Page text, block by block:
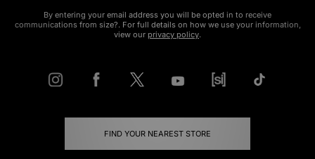
By entering your email address you will be opted in to receive
communications from size?. For full details on how we use your information,
view our privacy policy.
FIND YOUR NEAREST STORE